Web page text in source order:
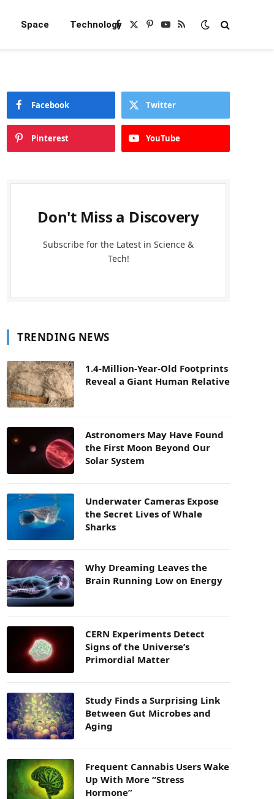
Space TechnologyFacebook
X
Pinterest
YouTube
RSS
Facebook Twitter
Pinterest YouTube
Don't Miss a Discovery
Subscribe for the Latest in Science &
Tech!
TRENDING NEWS
1.4-Million-Year-Old Footprints
Reveal a Giant Human Relative
Astronomers May Have Found
the First Moon Beyond Our
Solar System
Underwater Cameras Expose
the Secret Lives of Whale
Sharks
Why Dreaming Leaves the
Brain Running Low on Energy
CERN Experiments Detect
Signs of the Universe’s
Primordial Matter
Study Finds a Surprising Link
Between Gut Microbes and
Aging
Frequent Cannabis Users Wake
Up With More “Stress
Hormone”